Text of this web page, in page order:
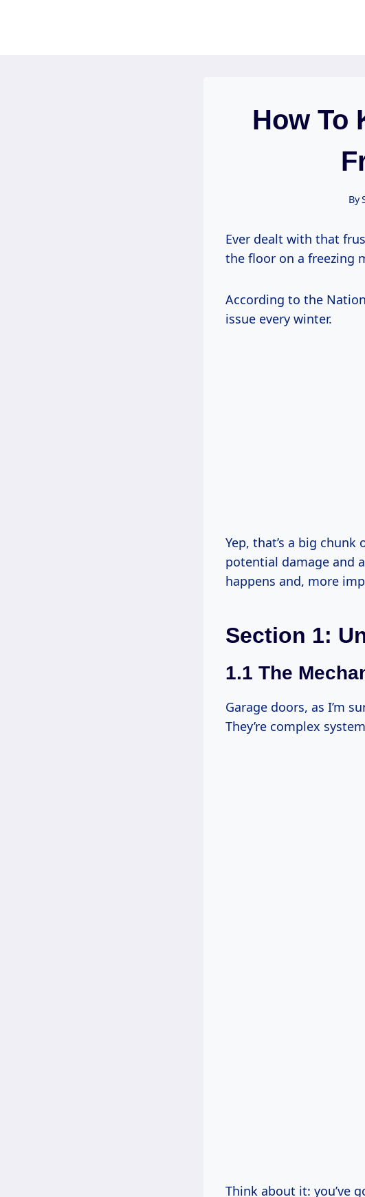
How To
By
Ever dealt with that
the floor on a freezing
According to the
issue every winter.
Yep, that’s a big
potential damage and
happens and, more
Section 1:
1.1 The
Garage doors, as I’m
They’re complex
Think about it: you’ve